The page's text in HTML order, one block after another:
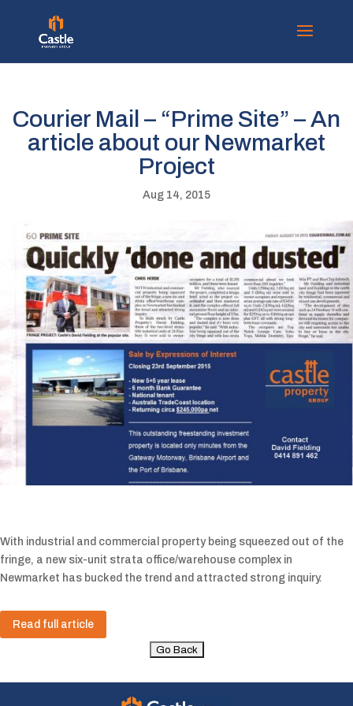
Courier Mail – “Prime Site” – An
article about our Newmarket
Project
Aug 14, 2015
With industrial and commercial property being squeezed out of the
fringe, a new six-unit strata office/warehouse complex in
Newmarket has bucked the trend and attracted strong inquiry.
Read full article